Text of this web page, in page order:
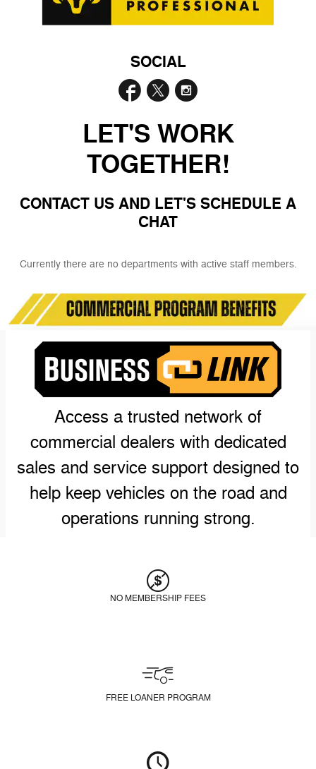
SOCIAL
LET'S WORK
TOGETHER!
CONTACT US AND LET'S SCHEDULE A
CHAT
Currently there are no departments with active staff members.
Access a trusted network of
commercial dealers with dedicated
sales and service support designed to
help keep vehicles on the road and
operations running strong.
NO MEMBERSHIP FEES
FREE LOANER PROGRAM